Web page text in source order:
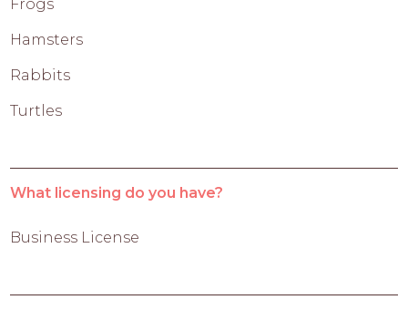
Frogs
Hamsters
Rabbits
Turtles
What licensing do you have?
Business License